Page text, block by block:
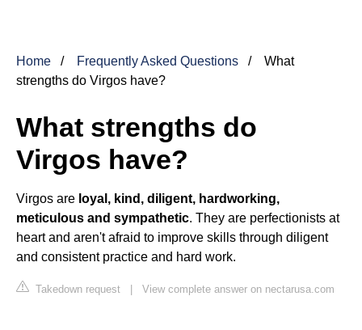
Home Frequently Asked Questions
What
strengths do Virgos have?
What strengths do
Virgos have?
Virgos are loyal, kind, diligent, hardworking,
meticulous and sympathetic. They are perfectionists at
heart and aren't afraid to improve skills through diligent
and consistent practice and hard work.
Takedown request | View complete answer on nectarusa.com